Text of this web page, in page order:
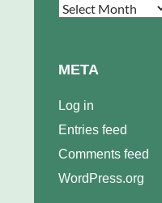
Archives
META
Log in
Entries feed
Comments feed
WordPress.org